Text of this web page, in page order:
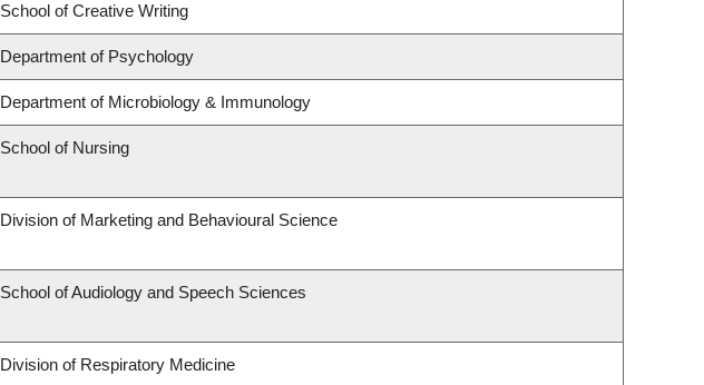
School of Creative Writing
Department of Psychology
Department of Microbiology & Immunology
School of Nursing
Division of Marketing and Behavioural Science
School of Audiology and Speech Sciences
Division of Respiratory Medicine